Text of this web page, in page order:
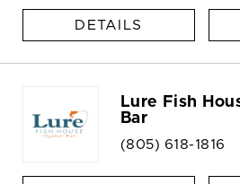
DETAILS
Lure Fish
Bar
(805) 618-1816